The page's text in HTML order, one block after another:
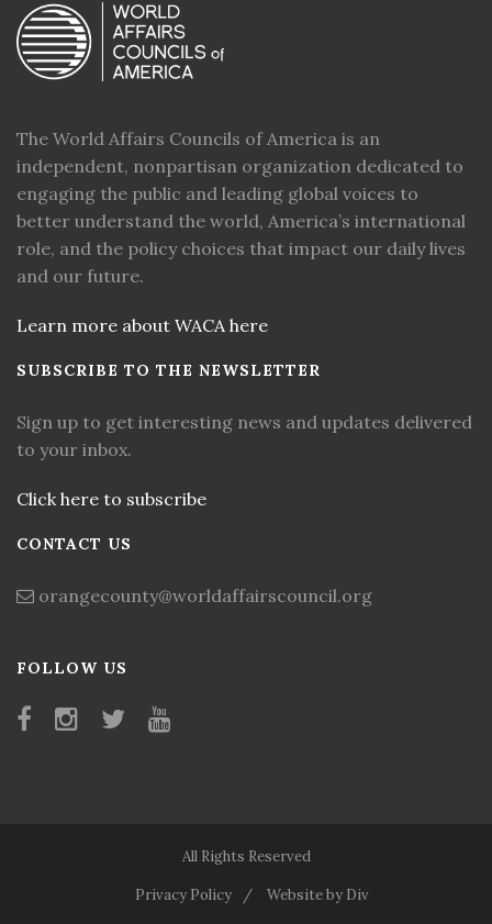
The World Affairs Councils of America is an
independent, nonpartisan organization dedicated to
engaging the public and leading global voices to
better understand the world, America’s international
role, and the policy choices that impact our daily lives
and our future.
Learn more about WACA here
SUBSCRIBE TO THE NEWSLETTER
Sign up to get interesting news and updates delivered
to your inbox.
Click here to subscribe
CONTACT US
orangecounty@worldaffairscouncil.org
FOLLOW US
All Rights Reserved
Privacy Policy Website by Div